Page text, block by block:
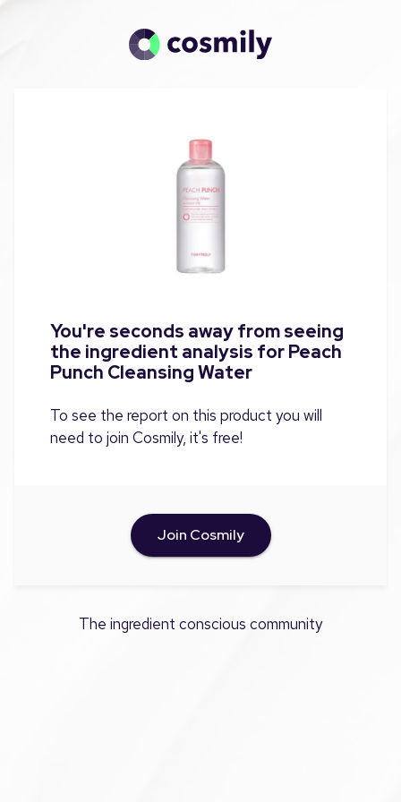
You're seconds away from seeing
the ingredient analysis for Peach
Punch Cleansing Water
To see the report on this product you will
need to join Cosmily, it's free!
Join Cosmily
The ingredient conscious community